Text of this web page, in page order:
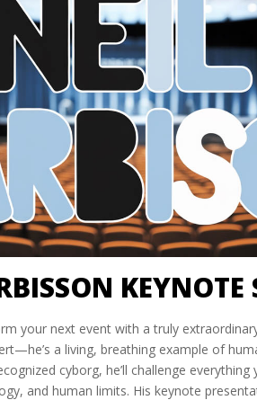
KEYNOTE
your next event with a truly
a living, breathing example of
cyborg, he’ll challenge
and human limits. His keynote